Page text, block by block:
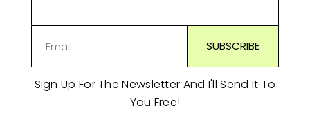
Sign Up For The Newsletter And I'll Send It To
You Free!